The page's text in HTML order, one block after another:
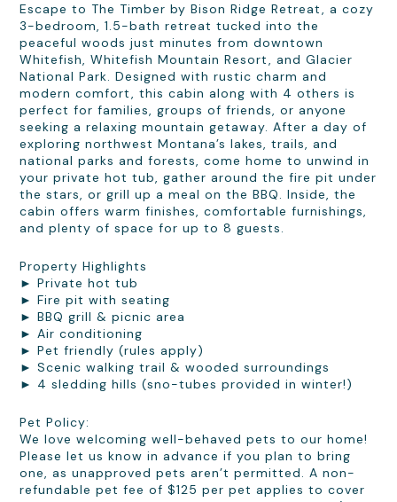
Escape to The Timber by Bison Ridge Retreat, a cozy
3-bedroom, 1.5-bath retreat tucked into the
peaceful woods just minutes from downtown
Whitefish, Whitefish Mountain Resort, and Glacier
National Park. Designed with rustic charm and
modern comfort, this cabin along with 4 others is
perfect for families, groups of friends, or anyone
seeking a relaxing mountain getaway. After a day of
exploring northwest Montana’s lakes, trails, and
national parks and forests, come home to unwind in
your private hot tub, gather around the fire pit under
the stars, or grill up a meal on the BBQ. Inside, the
cabin offers warm finishes, comfortable furnishings,
and plenty of space for up to 8 guests.
Property Highlights
► Private hot tub
► Fire pit with seating
► BBQ grill & picnic area
► Air conditioning
► Pet friendly (rules apply)
► Scenic walking trail & wooded surroundings
► 4 sledding hills (sno-tubes provided in winter!)
Pet Policy:
We love welcoming well-behaved pets to our home!
Please let us know in advance if you plan to bring
one, as unapproved pets aren’t permitted. A non-
refundable pet fee of $125 per pet applies to cover